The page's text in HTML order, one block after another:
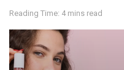
Reading Time: 4 mins read